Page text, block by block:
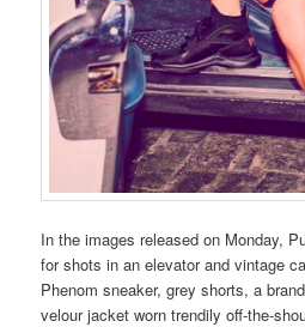
In the images released on Monday,
for shots in an elevator and vintage
Phenom sneaker, grey shorts, a
velour jacket worn trendily off-the-